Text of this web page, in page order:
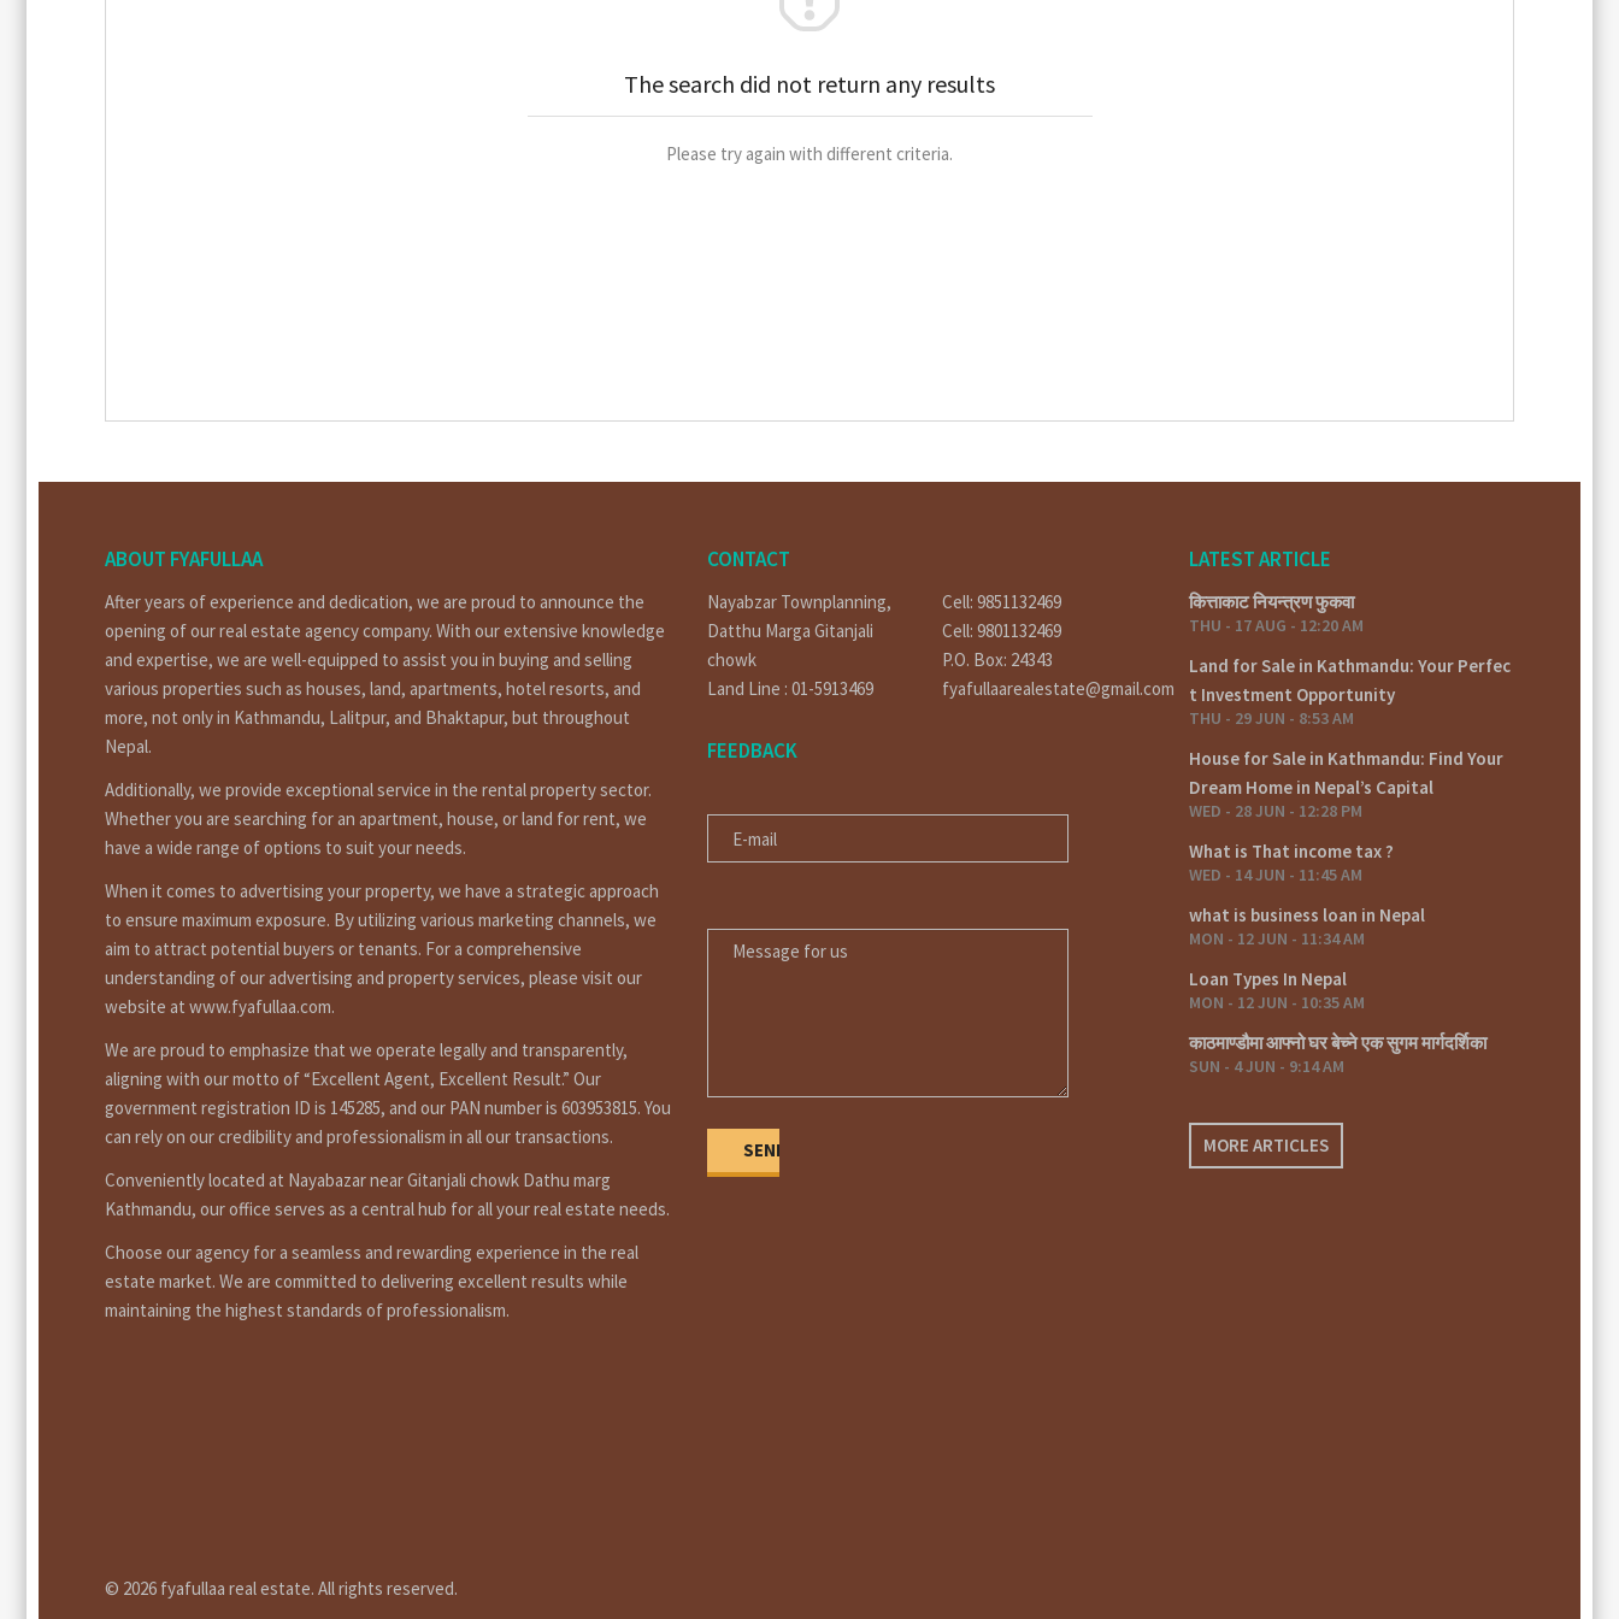
The search did not return any results
Please try again with different criteria.
ABOUT FYAFULLAA
After years of experience and dedication, we are proud to announce the
opening of our real estate agency company. With our extensive knowledge
and expertise, we are well-equipped to assist you in buying and selling
various properties such as houses, land, apartments, hotel resorts, and
more, not only in Kathmandu, Lalitpur, and Bhaktapur, but throughout
Nepal.
Additionally, we provide exceptional service in the rental property sector.
Whether you are searching for an apartment, house, or land for rent, we
have a wide range of options to suit your needs.
When it comes to advertising your property, we have a strategic approach
to ensure maximum exposure. By utilizing various marketing channels, we
aim to attract potential buyers or tenants. For a comprehensive
understanding of our advertising and property services, please visit our
website at www.fyafullaa.com.
We are proud to emphasize that we operate legally and transparently,
aligning with our motto of “Excellent Agent, Excellent Result.” Our
government registration ID is 145285, and our PAN number is 603953815. You
can rely on our credibility and professionalism in all our transactions.
Conveniently located at Nayabazar near Gitanjali chowk Dathu marg
Kathmandu, our office serves as a central hub for all your real estate needs.
Choose our agency for a seamless and rewarding experience in the real
estate market. We are committed to delivering excellent results while
maintaining the highest standards of professionalism.
CONTACT
Nayabzar Townplanning,
Datthu Marga Gitanjali
chowk
Land Line : 01-5913469
Cell: 9851132469
Cell: 9801132469
P.O. Box: 24343
fyafullaarealestate@gmail.com
FEEDBACK
LATEST ARTICLE
कित्ताकाट नियन्त्रण फुकवा
THU - 17 AUG - 12:20 AM
Land for Sale in Kathmandu: Your Perfec
t Investment Opportunity
THU - 29 JUN - 8:53 AM
House for Sale in Kathmandu: Find Your
Dream Home in Nepal’s Capital
WED - 28 JUN - 12:28 PM
What is That income tax ?
WED - 14 JUN - 11:45 AM
what is business loan in Nepal
MON - 12 JUN - 11:34 AM
Loan Types In Nepal
MON - 12 JUN - 10:35 AM
काठमाण्डौमा आफ्नो घर बेच्ने एक सुगम मार्गदर्शिका
SUN - 4 JUN - 9:14 AM
MORE ARTICLES
© 2026 fyafullaa real estate. All rights reserved.